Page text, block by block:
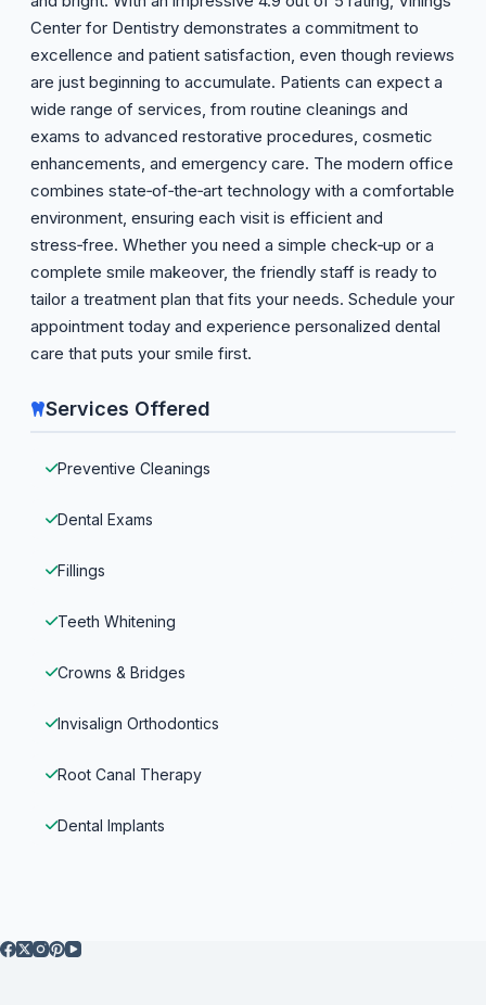
Center for Dentistry demonstrates a commitment to
excellence and patient satisfaction, even though reviews
are just beginning to accumulate. Patients can expect a
wide range of services, from routine cleanings and
exams to advanced restorative procedures, cosmetic
enhancements, and emergency care. The modern office
combines state‑of‑the‑art technology with a comfortable
environment, ensuring each visit is efficient and
stress‑free. Whether you need a simple check‑up or a
complete smile makeover, the friendly staff is ready to
tailor a treatment plan that fits your needs. Schedule your
appointment today and experience personalized dental
care that puts your smile first.
Services Offered
Preventive Cleanings
Dental Exams
Fillings
Teeth Whitening
Crowns & Bridges
Invisalign Orthodontics
Root Canal Therapy
Dental Implants